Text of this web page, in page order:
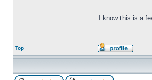
I know this is a
Top